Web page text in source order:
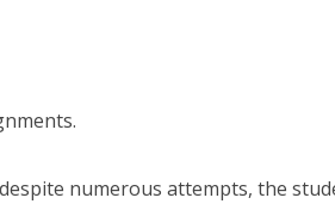
numerous attempts, the